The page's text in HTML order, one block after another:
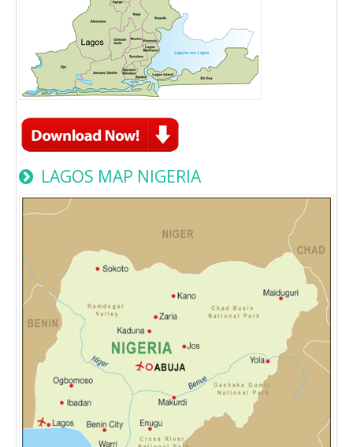
LAGOS MAP NIGERIA